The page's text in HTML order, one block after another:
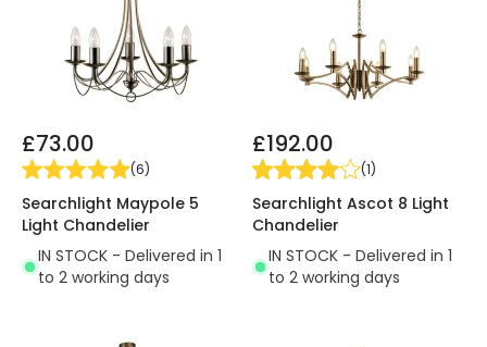
£73.00
(6)
Searchlight Maypole 5
Light Chandelier
IN STOCK - Delivered in 1
to 2 working days
£192.00
(1)
Searchlight Ascot 8 Light
Chandelier
IN STOCK - Delivered in 1
to 2 working days